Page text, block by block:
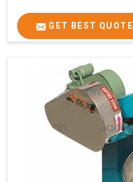
GET BEST QUOTE